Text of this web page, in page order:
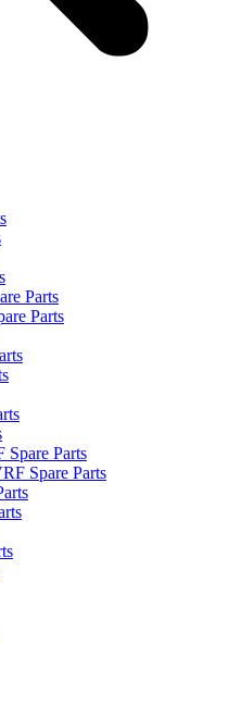
Parts
Parts
Parts
Spare Parts